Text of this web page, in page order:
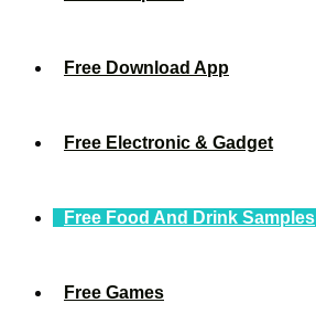
Free Download App
Free Electronic & Gadget
Free Food And Drink Samples
Free Games